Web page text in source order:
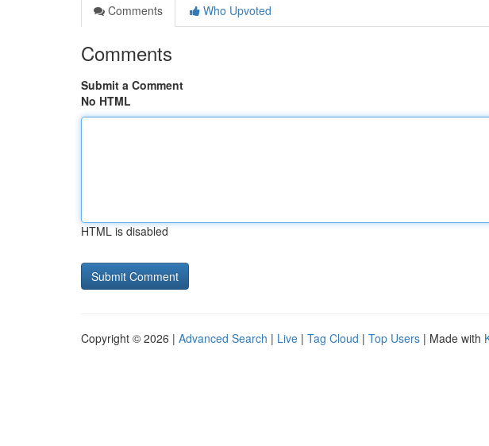
Comments
Who Upvoted
Comments
Submit a Comment
No HTML
HTML is disabled
Copyright © 2026 | Advanced Search | Live | Tag Cloud | Top Users | Made with